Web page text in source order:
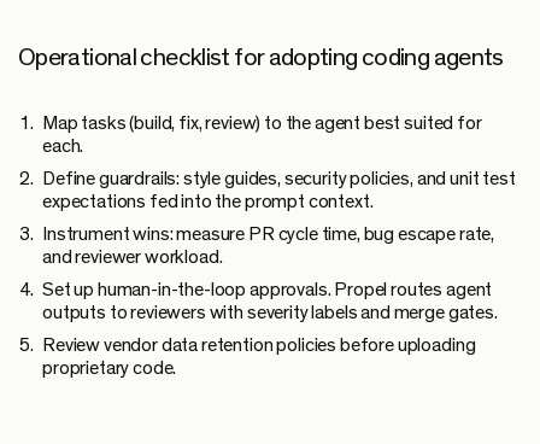
Operational checklist for adopting coding agents
Map tasks (build, fix, review) to the agent best suited for
each.
Define guardrails: style guides, security policies, and unit test
expectations fed into the prompt context.
Instrument wins: measure PR cycle time, bug escape rate,
and reviewer workload.
Set up human-in-the-loop approvals. Propel routes agent
outputs to reviewers with severity labels and merge gates.
Review vendor data retention policies before uploading
proprietary code.